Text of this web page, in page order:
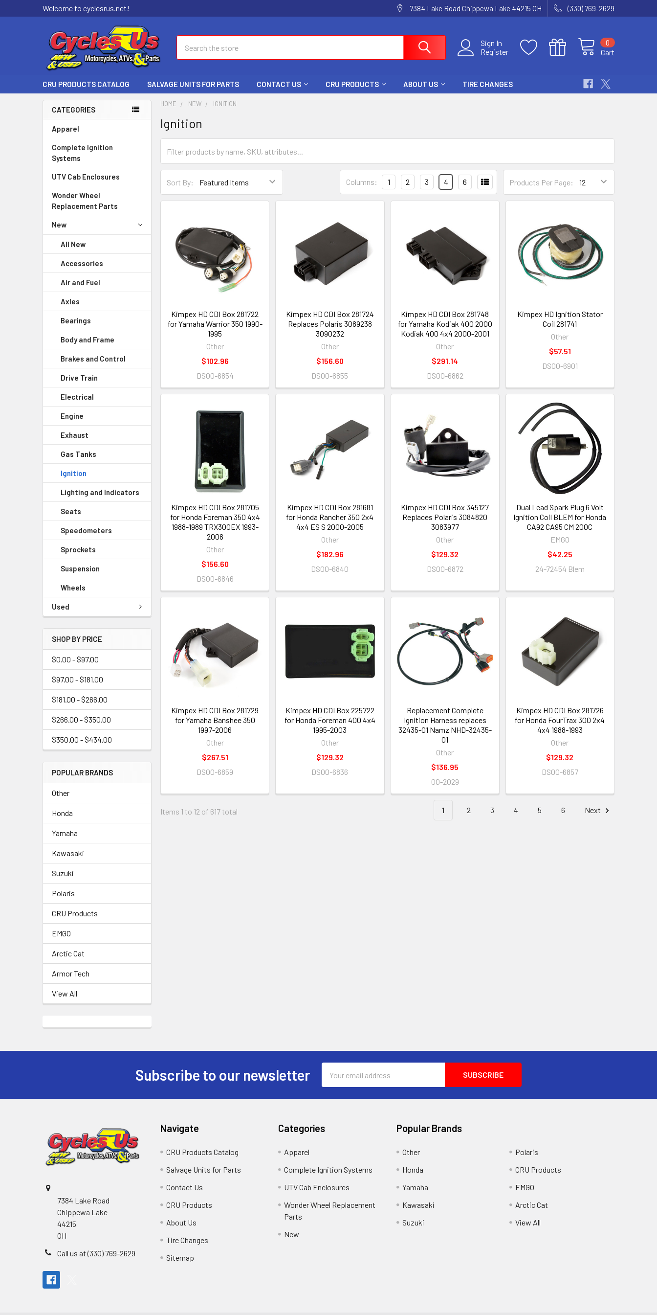
Welcome to cyclesrus.net! 7384 Lake Road Chippewa Lake 44215 OH (330) 769-2629
Sign In
Register
Cart
0
CRU PRODUCTS CATALOG SALVAGE UNITS FOR PARTS CONTACT US CRU PRODUCTS ABOUT US TIRE CHANGES
CATEGORIES
Apparel
Complete Ignition
Systems
UTV Cab Enclosures
Wonder Wheel
Replacement Parts
New
All New
Accessories
Air and Fuel
Axles
Bearings
Body and Frame
Brakes and Control
Drive Train
Electrical
Engine
Exhaust
Gas Tanks
Ignition
Lighting and Indicators
Seats
Speedometers
Sprockets
Suspension
Wheels
Used
SHOP BY PRICE
$0.00 - $97.00
$97.00 - $181.00
$181.00 - $266.00
$266.00 - $350.00
$350.00 - $434.00
POPULAR BRANDS
Other
Honda
Yamaha
Kawasaki
Suzuki
Polaris
CRU Products
EMGO
Arctic Cat
Armor Tech
View All
HOME NEW IGNITION
Ignition
Sort By: Products Per Page:
Columns: 1 2 3 4 6
Kimpex HD CDI Box 281722
for Yamaha Warrior 350 1990-
1995
Other
$102.96
DS00-6854
Kimpex HD CDI Box 281724
Replaces Polaris 3089238
3090232
Other
$156.60
DS00-6855
Kimpex HD CDI Box 281748
for Yamaha Kodiak 400 2000
Kodiak 400 4x4 2000-2001
Other
$291.14
DS00-6862
Kimpex HD Ignition Stator
Coil 281741
Other
$57.51
DS00-6901
Kimpex HD CDI Box 281705
for Honda Foreman 350 4x4
1988-1989 TRX300EX 1993-
2006
Other
$156.60
DS00-6846
Kimpex HD CDI Box 281681
for Honda Rancher 350 2x4
4x4 ES S 2000-2005
Other
$182.96
DS00-6840
Kimpex HD CDI Box 345127
Replaces Polaris 3084820
3083977
Other
$129.32
DS00-6872
Dual Lead Spark Plug 6 Volt
Ignition Coil BLEM for Honda
CA92 CA95 CM 200C
EMGO
$42.25
24-72454 Blem
Kimpex HD CDI Box 281729
for Yamaha Banshee 350
1997-2006
Other
$267.51
DS00-6859
Kimpex HD CDI Box 225722
for Honda Foreman 400 4x4
1995-2003
Other
$129.32
DS00-6836
Replacement Complete
Ignition Harness replaces
32435-01 Namz NHD-32435-
01
Other
$136.95
00-2029
Kimpex HD CDI Box 281726
for Honda FourTrax 300 2x4
4x4 1988-1993
Other
$129.32
DS00-6857
Items 1 to 12 of 617 total 1 2 3 4 5 6 Next
Subscribe to our newsletter
Address
7384 Lake Road
Chippewa Lake
44215
OH
Call us at (330) 769-2629
Navigate
CRU Products Catalog
Salvage Units for Parts
Contact Us
CRU Products
About Us
Tire Changes
Sitemap
Categories
Apparel
Complete Ignition Systems
UTV Cab Enclosures
Wonder Wheel Replacement
Parts
New
Popular Brands
Other
Honda
Yamaha
Kawasaki
Suzuki
Polaris
CRU Products
EMGO
Arctic Cat
View All